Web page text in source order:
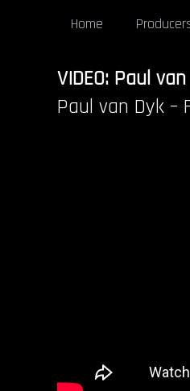
Home
VIDEO: Paul
Paul van Dyk –